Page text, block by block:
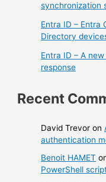
synchronization
Entra ID – Entra
Directory
Entra ID – A
response
Recent
David Trevor on
authentication
Benoit HAMET
PowerShell